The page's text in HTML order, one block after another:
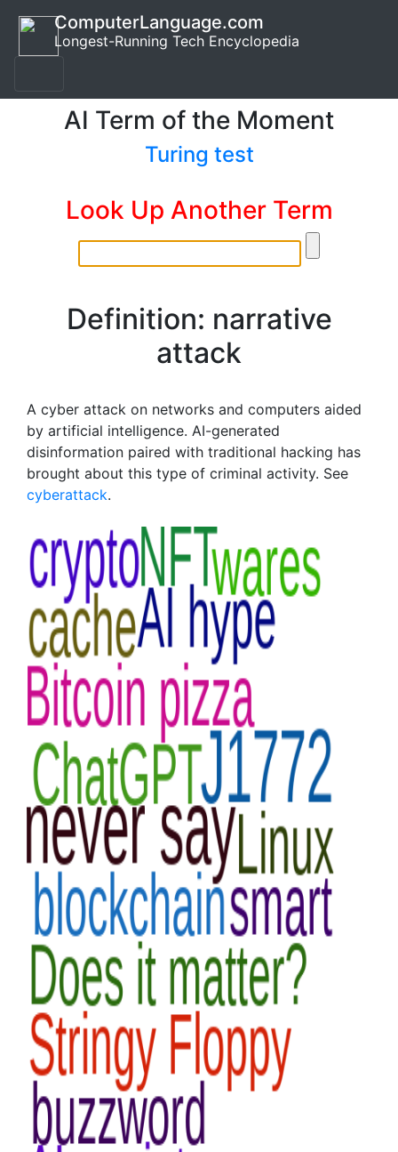
ComputerLanguage.com
Longest-Running Tech Encyclopedia
AI Term of the Moment
Turing test
Look Up Another Term
Definition: narrative
attack
A cyber attack on networks and computers aided
by artificial intelligence. AI-generated
disinformation paired with traditional hacking has
brought about this type of criminal activity. See
cyberattack.